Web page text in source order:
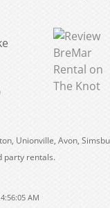
Unionville, Avon,
party rentals.
AM